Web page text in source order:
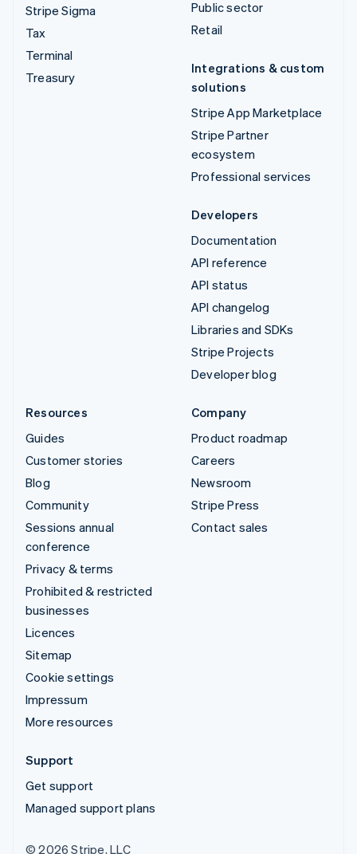
Stripe Sigma
Tax
Terminal
Treasury
Public sector
Retail
Integrations & custom
solutions
Stripe App Marketplace
Stripe Partner
ecosystem
Professional services
Developers
Documentation
API reference
API status
API changelog
Libraries and SDKs
Stripe Projects
Developer blog
Resources
Guides
Customer stories
Blog
Community
Sessions annual
conference
Privacy & terms
Prohibited & restricted
businesses
Licences
Sitemap
Cookie settings
Impressum
More resources
Company
Product roadmap
Careers
Newsroom
Stripe Press
Contact sales
Support
Get support
Managed support plans
© 2026 Stripe, LLC